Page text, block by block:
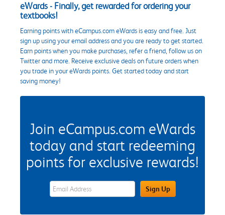
eWards - Finally, get rewarded for ordering your
textbooks!
Earning points with eCampus.com eWards is easy and free. Just
sign up using your email address and you are ready to get started.
Earn points when you make purchases, refer a friend, follow us on
Twitter and more. Receive exclusive deals on future orders when
you trade in your eWards points. Get started today and start
saving money!
Join eCampus.com eWards
today and start redeeming
points for exclusive rewards!
eWards Sign Up Email Address FieldSign Up